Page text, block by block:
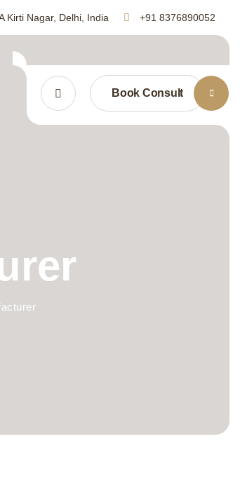
Kirti Nagar, Delhi, India +91 8376890052
Book Consult